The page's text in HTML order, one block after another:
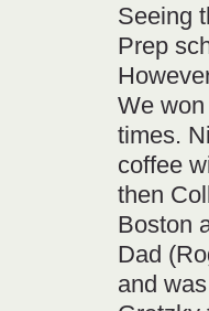
Seeing
Prep
We
times.
coffee
then
Boston
Dad
and